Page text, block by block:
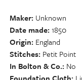
Maker Unknown
Date made 1850
Origin England
Stitches Petit Point
In Bolton & Co. No